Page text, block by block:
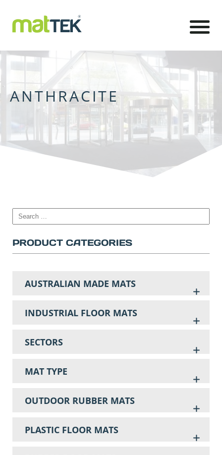
ANTHRACITE
PRODUCT CATEGORIES
AUSTRALIAN MADE MATS
INDUSTRIAL FLOOR MATS
SECTORS
MAT TYPE
OUTDOOR RUBBER MATS
PLASTIC FLOOR MATS